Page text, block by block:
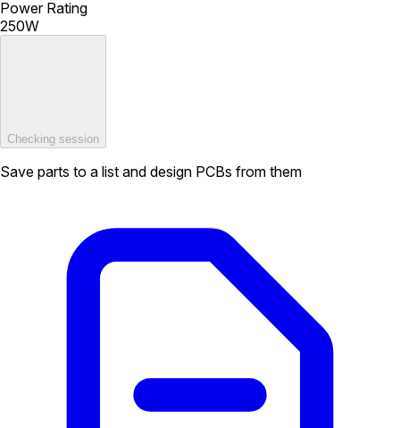
Power Rating
250W
Checking session
Save parts to a list and design PCBs from them